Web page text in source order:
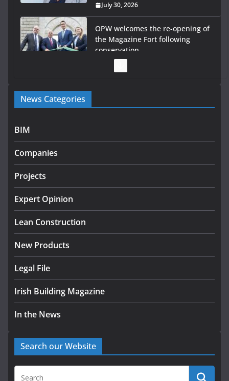
July 30, 2026
OPW welcomes the re-opening of
the Magazine Fort following
conservation
Government launches €175m rural water investment
programme
infrastructure projects
July 24, 2026
K Rend – Colour choices bring
August 5, 2026
News Categories
BIM
Companies
Projects
Expert Opinion
Lean Construction
New Products
Legal File
Irish Building Magazine
In the News
Search our Website